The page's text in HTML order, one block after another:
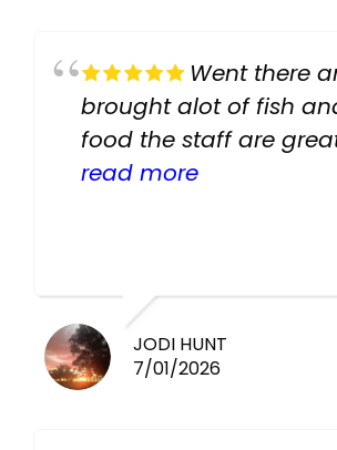
Went there
brought alot of fish
food the staff are
helpful there fish are
read more
JODI HUNT
7/01/2026